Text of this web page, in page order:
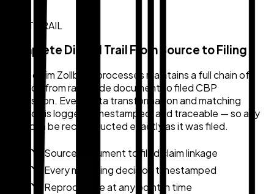
AUDIT TRAIL
Complete Digital Trail From Source to Filing
Every claim Zollback processes maintains a full chain of
custody from raw trade document to filed CBP
submission. Every data transformation and matching
decision is logged, timestamped, and traceable — so any
claim can be reconstructed exactly as it was filed.
Source document to filed claim linkage
Every matching decision timestamped
Reproducible at any point in time